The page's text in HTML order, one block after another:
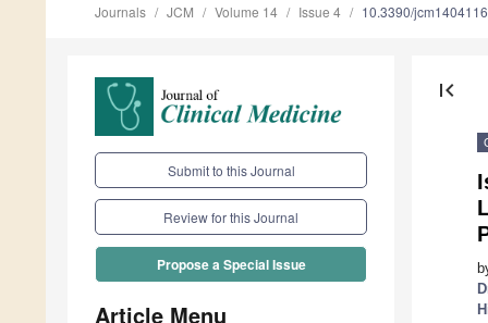
Journals JCM Volume 14 Issue 4 10.3390/
Submit to this Journal
Review for this Journal
Propose a Special Issue
Article Menu
first_page